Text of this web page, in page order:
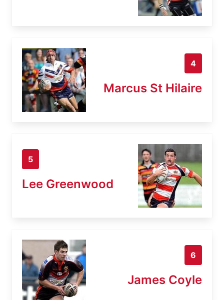
4
Marcus St Hilaire
5
Lee Greenwood
6
James Coyle